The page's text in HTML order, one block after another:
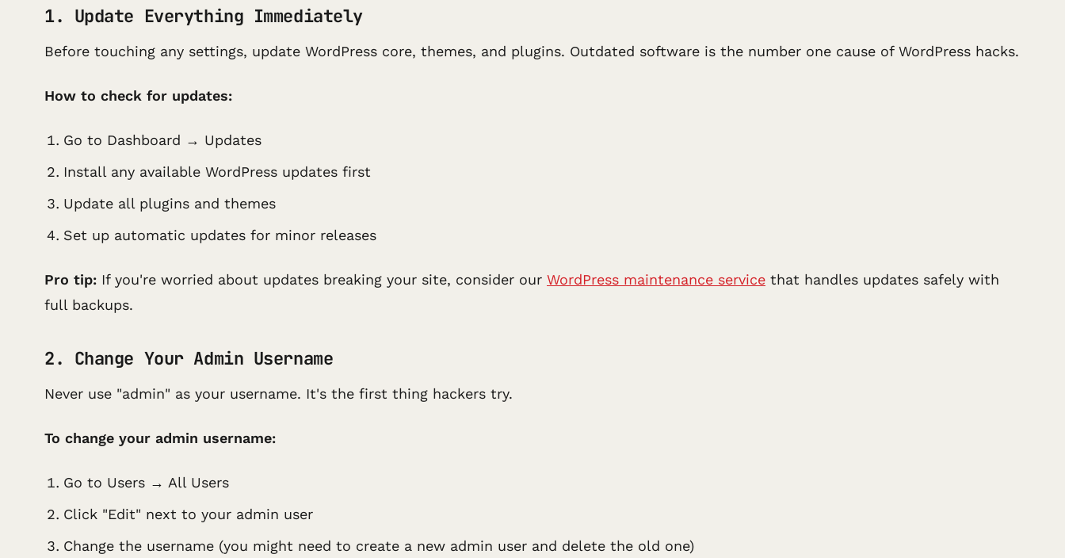
1. Update Everything Immediately
Before touching any settings, update WordPress core, themes, and plugins. Outdated software is the number one cause of WordPress hacks.
How to check for updates:
Go to Dashboard → Updates
Install any available WordPress updates first
Update all plugins and themes
Set up automatic updates for minor releases
Pro tip: If you're worried about updates breaking your site, consider our WordPress maintenance service that handles updates safely with
full backups.
2. Change Your Admin Username
Never use "admin" as your username. It's the first thing hackers try.
To change your admin username:
Go to Users → All Users
Click "Edit" next to your admin user
Change the username (you might need to create a new admin user and delete the old one)